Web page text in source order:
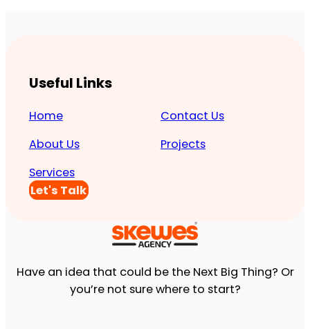
Have an idea that could be the Next Big Thing? Or
you’re not sure where to start?
Useful Links
Home
About Us
Services
Contact Us
Projects
Let's Talk